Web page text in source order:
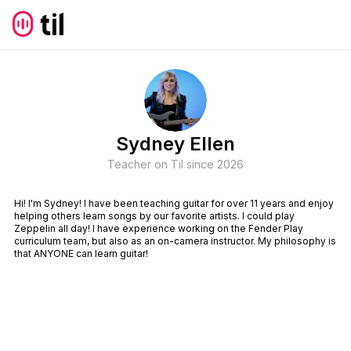
Sydney Ellen
Teacher on Til since 2026
Hi! I'm Sydney! I have been teaching guitar for over 11 years and enjoy
helping others learn songs by our favorite artists. I could play
Zeppelin all day! I have experience working on the Fender Play
curriculum team, but also as an on-camera instructor. My philosophy is
that ANYONE can learn guitar!